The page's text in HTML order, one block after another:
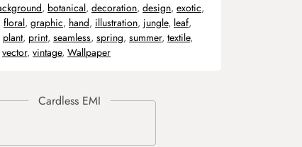
, botanical, decoration, design, exotic,
floral, graphic, hand, illustration, jungle, leaf,
plant, print, seamless, spring, summer, textile,
vector, vintage, Wallpaper